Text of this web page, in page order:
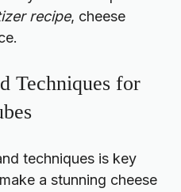
recipe, cheese
Techniques for
techniques is key
a stunning cheese